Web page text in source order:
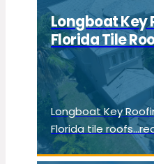
Longboat Key
Florida Tile
Longboat Key
Florida tile